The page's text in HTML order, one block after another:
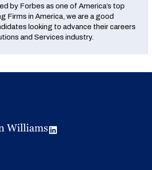
by Forbes as one of America’s top
Firms in America, we are a good
looking to advance their careers
and Services industry.